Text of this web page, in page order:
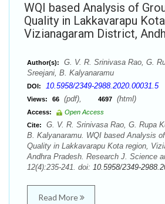
WQI based Analysis of
Quality in Lakkavarapu
Vizianagaram District,
Author(s):
G. V. R. Srinivasa Rao, G.
Sreejani, B. Kalyanaramu
DOI: 10.5958/2349-2988.2020.00031.5
Views: 66 (pdf), 4697 (html)
Access:
Open Access
Cite:
G. V. R. Srinivasa Rao, G. Rupa
B. Kalyanaramu. WQI based Analysis
Quality in Lakkavarapu Kota region,
Andhra Pradesh. Research J. Science
12(4):235-241. doi: 10.5958/2349-
Read More